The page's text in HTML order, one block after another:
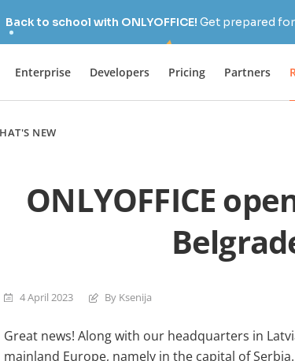
Back to school with ONLYOFFICE! Get prepared
Enterprise Developers Pricing Partners
NEW
ONLYOFFICE
4 April 2023 By Ksenija
Great news! Along with our headquarters in
mainland Europe, namely in the capital of